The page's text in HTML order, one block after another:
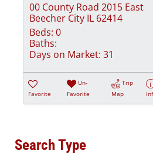
00 County Road 2015 East
Beecher City IL 62414
Beds: 0
Baths:
Days on Market: 31
Favorite
Un-
Favorite
Trip
Map
Search Type